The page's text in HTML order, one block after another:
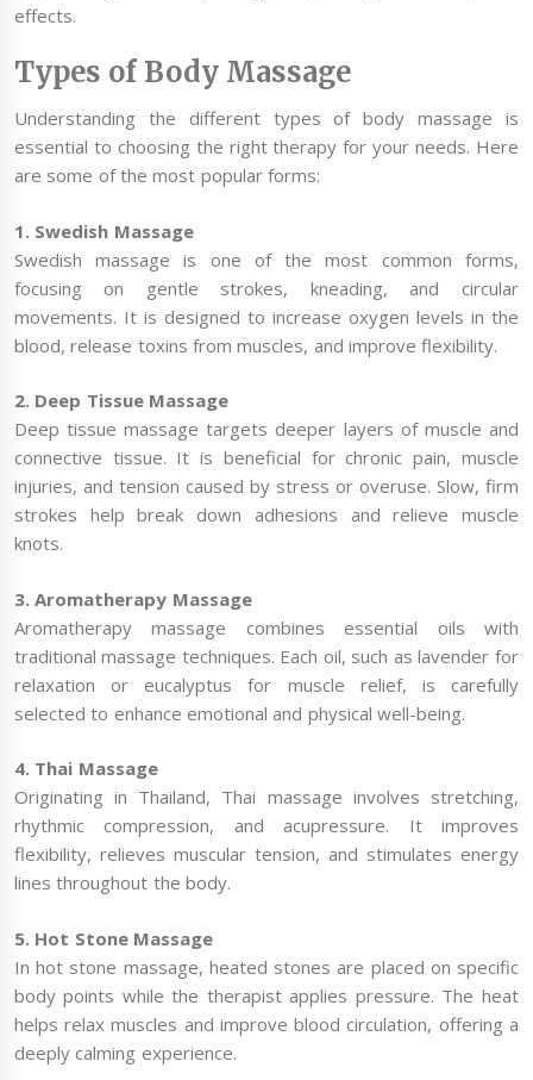
effects.
Types of Body Massage
Understanding the different types of body massage is
essential to choosing the right therapy for your needs. Here
are some of the most popular forms:
1. Swedish Massage
Swedish massage is one of the most common forms,
focusing on gentle strokes, kneading, and circular
movements. It is designed to increase oxygen levels in the
blood, release toxins from muscles, and improve flexibility.
2. Deep Tissue Massage
Deep tissue massage targets deeper layers of muscle and
connective tissue. It is beneficial for chronic pain, muscle
injuries, and tension caused by stress or overuse. Slow, firm
strokes help break down adhesions and relieve muscle
knots.
3. Aromatherapy Massage
Aromatherapy massage combines essential oils with
traditional massage techniques. Each oil, such as lavender for
relaxation or eucalyptus for muscle relief, is carefully
selected to enhance emotional and physical well-being.
4. Thai Massage
Originating in Thailand, Thai massage involves stretching,
rhythmic compression, and acupressure. It improves
flexibility, relieves muscular tension, and stimulates energy
lines throughout the body.
5. Hot Stone Massage
In hot stone massage, heated stones are placed on specific
body points while the therapist applies pressure. The heat
helps relax muscles and improve blood circulation, offering a
deeply calming experience.